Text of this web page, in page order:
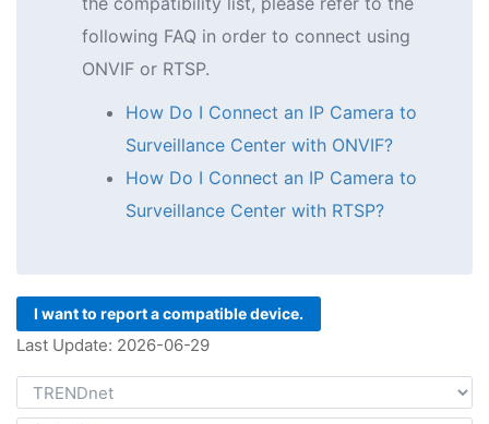
following FAQ in order to connect using
ONVIF or RTSP.
How Do I Connect an IP Camera to
Surveillance Center with ONVIF?
How Do I Connect an IP Camera to
Surveillance Center with RTSP?
I want to report a compatible device.
Last Update: 2026-06-29